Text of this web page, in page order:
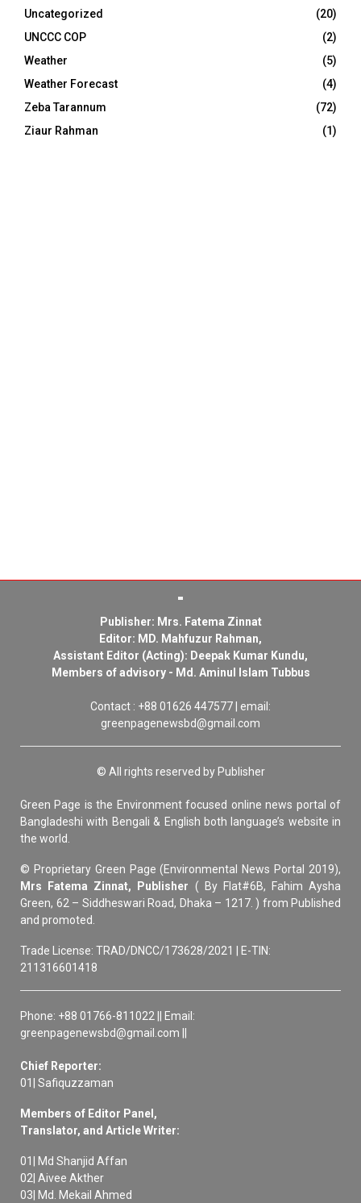
Uncategorized
(20)
UNCCC COP
(2)
Weather
(5)
Weather Forecast
(4)
Zeba Tarannum
(72)
Ziaur Rahman
(1)
Publisher: Mrs. Fatema Zinnat
Editor: MD. Mahfuzur Rahman,
Assistant Editor (Acting): Deepak Kumar Kundu,
Members of advisory - Md. Aminul Islam Tubbus
Contact : +88 01626 447577 | email:
greenpagenewsbd@gmail.com
© All rights reserved by Publisher
Green Page is the Environment focused online news portal of
Bangladeshi with Bengali & English both language’s website in
the world.
© Proprietary Green Page (Environmental News Portal 2019),
Mrs Fatema Zinnat, Publisher ( By Flat#6B, Fahim Aysha
Green, 62 – Siddheswari Road, Dhaka – 1217. ) from Published
and promoted.
Trade License: TRAD/DNCC/173628/2021 | E-TIN:
211316601418
Phone: +88 01766-811022 || Email:
greenpagenewsbd@gmail.com ||
Chief Reporter:
01| Safiquzzaman
Members of Editor Panel,
Translator, and Article Writer:
01| Md Shanjid Affan
02| Aivee Akther
03| Md. Mekail Ahmed